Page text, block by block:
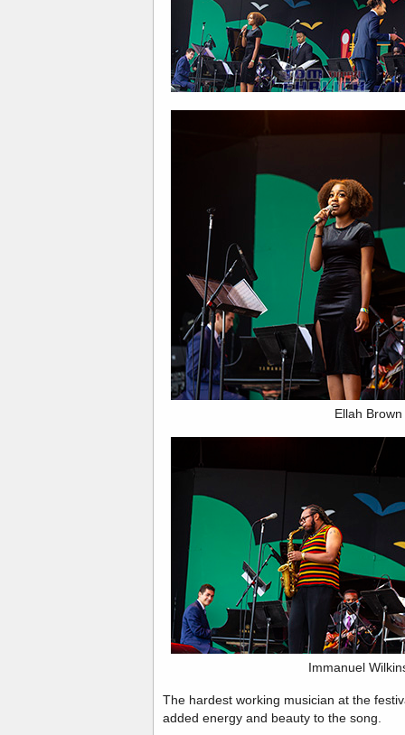
Ellah
Immanuel
The hardest working musician at the
added energy and beauty to the song.